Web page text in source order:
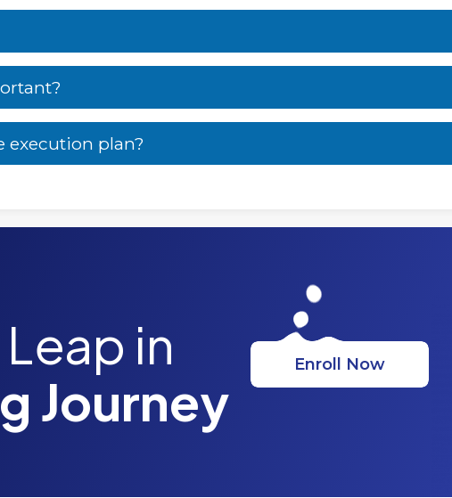
execution plan?
in
Journey
Enroll Now